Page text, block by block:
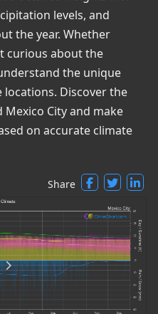
levels, and
the year. Whether
curious about the
the unique
Discover the
City and make
on accurate climate
Share